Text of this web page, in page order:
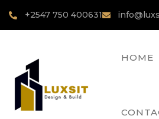
+2547 750 400631
HOME